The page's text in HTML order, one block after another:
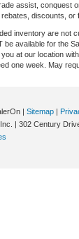
assist, conquest
discounts, or
inventory are not
be available for the
at our location
one week. May
| Sitemap |
| 302 Century